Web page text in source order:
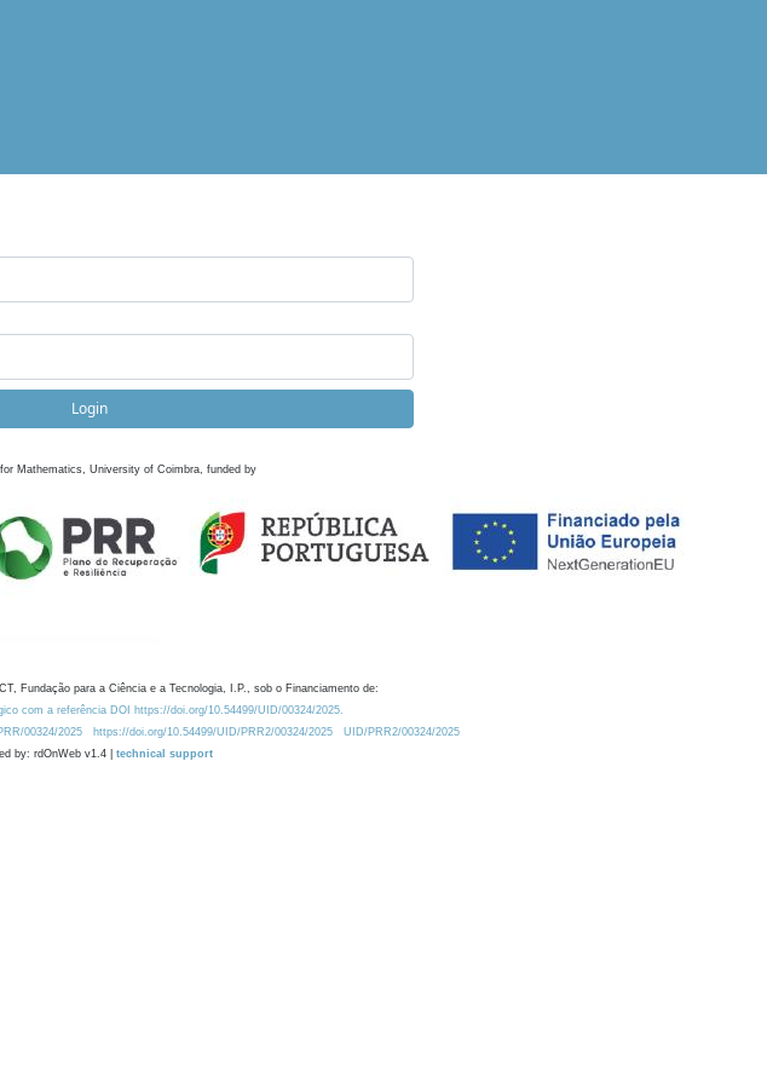
Login
Mathematics, University of Coimbra, funded by
Fundação para a Ciência e a Tecnologia, I.P., sob o Financiamento de:
com a referência DOI https://doi.org/10.54499/UID/00324/2025.
00324/2025 https://doi.org/10.54499/UID/PRR2/00324/2025
UID/PRR2/00324/2025
by: rdOnWeb v1.4 | technical support